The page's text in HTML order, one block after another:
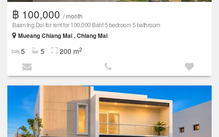
฿ 100,000 / month
Baan Ing Doi for rent for 100,000 Baht 5 bedroom 5 bathroom
Mueang Chiang Mai , Chiang Mai
5 5 200 m2